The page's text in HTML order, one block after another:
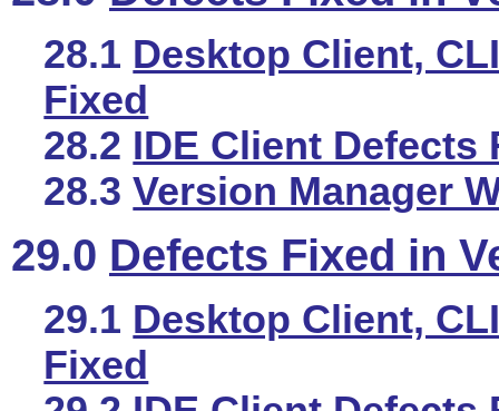
28.1 Desktop Client,
Fixed
28.2 IDE Client Defects
28.3Version Manager
29.0 Defects Fixed in
29.1 Desktop Client,
Fixed